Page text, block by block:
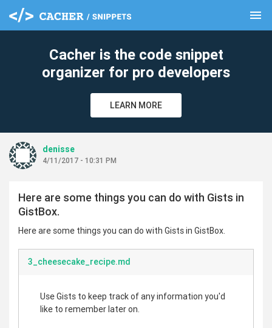
menu
Cacher is the code snippet
organizer for pro developers
LEARN MORE
denisse
4/11/2017 - 10:31 PM
Here are some things you can do with Gists in
GistBox.
Here are some things you can do with Gists in GistBox.
3_cheesecake_recipe.md
Use Gists to keep track of any information you'd
like to remember later on.
clear